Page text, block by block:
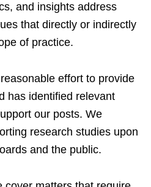
and insights address
that directly or indirectly
of practice.
effort to provide
has identified relevant
our posts. We
research studies upon
and the public.